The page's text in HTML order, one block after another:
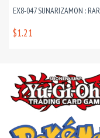
EX8-047 SUNARIZAMON :
$1.21